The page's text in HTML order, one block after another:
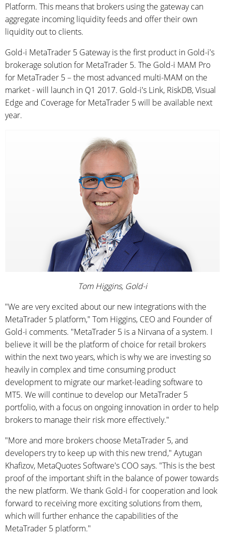
Platform. This means that brokers using the gateway can
aggregate incoming liquidity feeds and offer their own
liquidity out to clients.
Gold-i MetaTrader 5 Gateway is the first product in Gold-i's
brokerage solution for MetaTrader 5. The Gold-i MAM Pro
for MetaTrader 5 – the most advanced multi-MAM on the
market - will launch in Q1 2017. Gold-i's Link, RiskDB, Visual
Edge and Coverage for MetaTrader 5 will be available next
year.
Tom Higgins, Gold-i
"We are very excited about our new integrations with the
MetaTrader 5 platform," Tom Higgins, CEO and Founder of
Gold-i comments. "MetaTrader 5 is a Nirvana of a system. I
believe it will be the platform of choice for retail brokers
within the next two years, which is why we are investing so
heavily in complex and time consuming product
development to migrate our market-leading software to
MT5. We will continue to develop our MetaTrader 5
portfolio, with a focus on ongoing innovation in order to help
brokers to manage their risk more effectively."
"More and more brokers choose MetaTrader 5, and
developers try to keep up with this new trend," Aytugan
Khafizov, MetaQuotes Software's COO says. "This is the best
proof of the important shift in the balance of power towards
the new platform. We thank Gold-i for cooperation and look
forward to receiving more exciting solutions from them,
which will further enhance the capabilities of the
MetaTrader 5 platform."